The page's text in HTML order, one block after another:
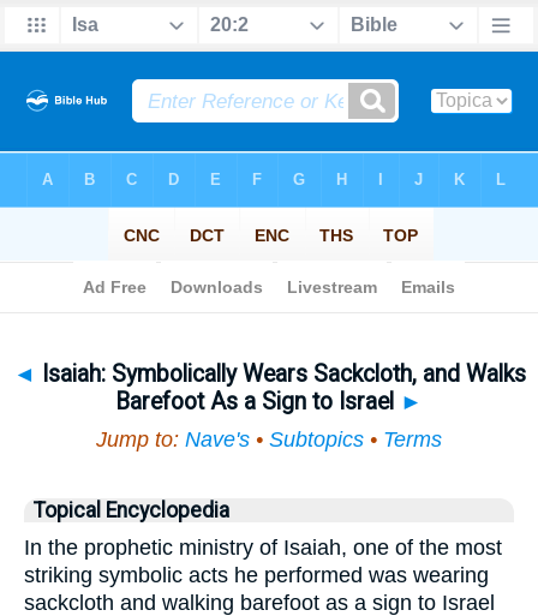
◄
Isaiah: Symbolically Wears Sackcloth, and Walks
Barefoot As a Sign to Israel ►
Jump to: Nave's • Subtopics • Terms
Topical Encyclopedia
In the prophetic ministry of Isaiah, one of the most
striking symbolic acts he performed was wearing
sackcloth and walking barefoot as a sign to Israel